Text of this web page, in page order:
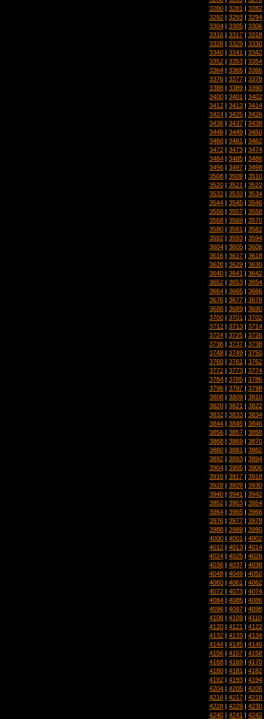
3280 | 3281 | 3282
3292 | 3293 | 3294
3304 | 3305 | 3306
3316 | 3317 | 3318
3328 | 3329 | 3330
3340 | 3341 | 3342
3352 | 3353 | 3354
3364 | 3365 | 3366
3376 | 3377 | 3378
3388 | 3389 | 3390
3400 | 3401 | 3402
3412 | 3413 | 3414
3424 | 3425 | 3426
3436 | 3437 | 3438
3448 | 3449 | 3450
3460 | 3461 | 3462
3472 | 3473 | 3474
3484 | 3485 | 3486
3496 | 3497 | 3498
3508 | 3509 | 3510
3520 | 3521 | 3522
3532 | 3533 | 3534
3544 | 3545 | 3546
3556 | 3557 | 3558
3568 | 3569 | 3570
3580 | 3581 | 3582
3592 | 3593 | 3594
3604 | 3605 | 3606
3616 | 3617 | 3618
3628 | 3629 | 3630
3640 | 3641 | 3642
3652 | 3653 | 3654
3664 | 3665 | 3666
3676 | 3677 | 3678
3688 | 3689 | 3690
3700 | 3701 | 3702
3712 | 3713 | 3714
3724 | 3725 | 3726
3736 | 3737 | 3738
3748 | 3749 | 3750
3760 | 3761 | 3762
3772 | 3773 | 3774
3784 | 3785 | 3786
3796 | 3797 | 3798
3808 | 3809 | 3810
3820 | 3821 | 3822
3832 | 3833 | 3834
3844 | 3845 | 3846
3856 | 3857 | 3858
3868 | 3869 | 3870
3880 | 3881 | 3882
3892 | 3893 | 3894
3904 | 3905 | 3906
3916 | 3917 | 3918
3928 | 3929 | 3930
3940 | 3941 | 3942
3952 | 3953 | 3954
3964 | 3965 | 3966
3976 | 3977 | 3978
3988 | 3989 | 3990
4000 | 4001 | 4002
4012 | 4013 | 4014
4024 | 4025 | 4026
4036 | 4037 | 4038
4048 | 4049 | 4050
4060 | 4061 | 4062
4072 | 4073 | 4074
4084 | 4085 | 4086
4096 | 4097 | 4098
4108 | 4109 | 4110
4120 | 4121 | 4122
4132 | 4133 | 4134
4144 | 4145 | 4146
4156 | 4157 | 4158
4168 | 4169 | 4170
4180 | 4181 | 4182
4192 | 4193 | 4194
4204 | 4205 | 4206
4216 | 4217 | 4218
4228 | 4229 | 4230
4240 | 4241 | 4242